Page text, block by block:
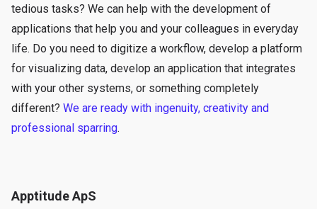
tedious tasks? We can help with the development of
applications that help you and your colleagues in everyday
life. Do you need to digitize a workflow, develop a platform
for visualizing data, develop an application that integrates
with your other systems, or something completely
different? We are ready with ingenuity, creativity and
professional sparring.
Apptitude ApS